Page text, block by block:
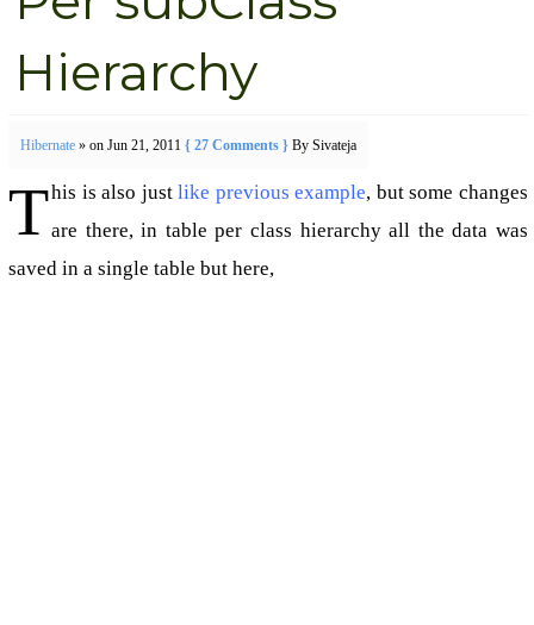
Hierarchy
Hibernate » on Jun 21, 2011 { 27 Comments } By Sivateja
This is also justlike previous example, but some changes
are there, in table per class hierarchy all the data was
saved in a single table but here,